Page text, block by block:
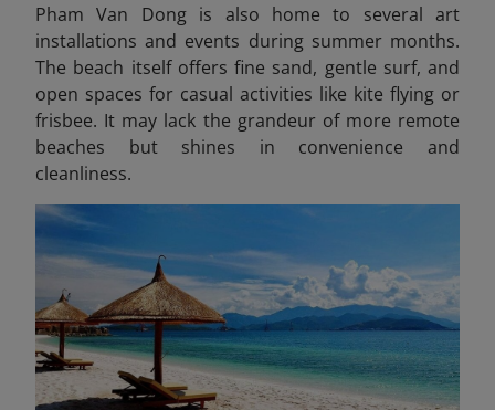
Pham Van Dong is also home to several art
installations and events during summer months.
The beach itself offers fine sand, gentle surf, and
open spaces for casual activities like kite flying or
frisbee. It may lack the grandeur of more remote
beaches but shines in convenience and
cleanliness.